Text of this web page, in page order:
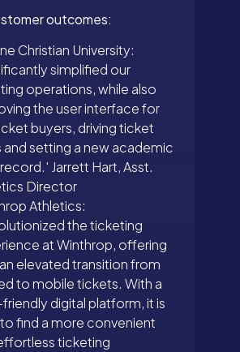
outcomes:
Christian University:
simplified our
operations, while also
the user interface for
buyers, driving ticket
and setting a new academic
Jarrett Hart, Asst.
Director
Athletics:
the ticketing
at Winthrop, offering
elevated transition from
to mobile tickets. With a
digital platform, it is
find a more convenient
ticketing